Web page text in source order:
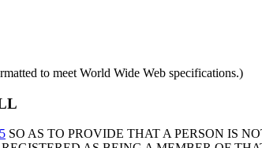
to meet World Wide Web specifications.)
SO AS TO PROVIDE THAT A PERSON IS